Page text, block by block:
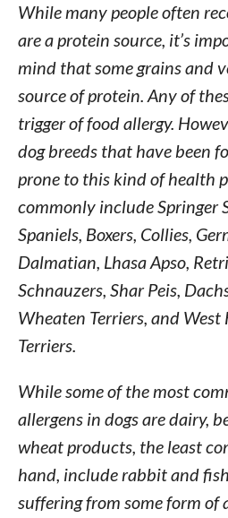
While many people often
are a protein source, it’s
mind that some grains and
source of protein. Any of
trigger of food allergy.
dog breeds that have been
prone to this kind of health
commonly include Springer
Spaniels, Boxers, Collies,
Dalmatian, Lhasa Apso,
Schnauzers, Shar Peis,
Wheaten Terriers, and
Terriers.
While some of the most
allergens in dogs are dairy,
wheat products, the least
hand, include rabbit and
suffering from some form of